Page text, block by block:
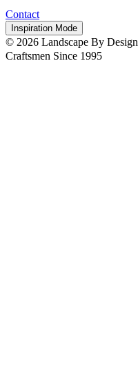
Contact
Inspiration Mode
© 2026 Landscape By Design
Craftsmen Since 1995